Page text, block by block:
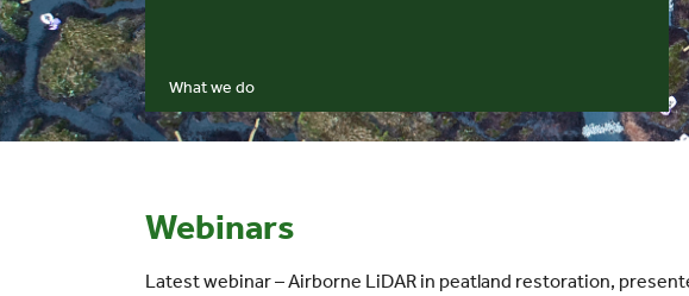
What we do
Webinars
Latest webinar – Airborne LiDAR in peatland restoration,